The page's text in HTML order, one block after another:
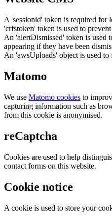
A 'sessionid' token is required for
'crfstoken' token is used to
An 'alertDismissed' token is used
appearing if they have been
An 'awsUploads' object is used
Matomo
We use Matomo cookies to
capturing information such as
from this cookie is anonymised.
reCaptcha
Cookies are used to help
contact forms on this website.
Cookie notice
A cookie is used to store your